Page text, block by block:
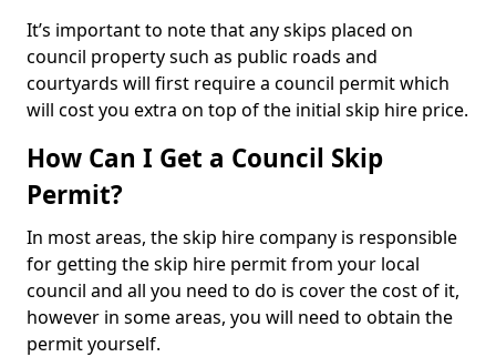
It’s important to note that any skips placed on
council property such as public roads and
courtyards will first require a council permit which
will cost you extra on top of the initial skip hire price.
How Can I Get a Council Skip
Permit?
In most areas, the skip hire company is responsible
for getting the skip hire permit from your local
council and all you need to do is cover the cost of it,
however in some areas, you will need to obtain the
permit yourself.